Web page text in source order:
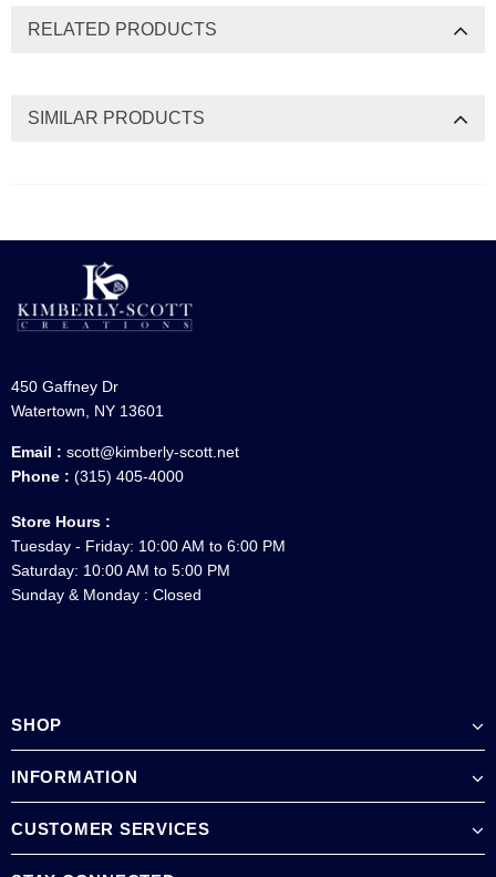
RELATED PRODUCTS
SIMILAR PRODUCTS
450 Gaffney Dr
Watertown, NY 13601
Email : scott@kimberly-scott.net
Phone : (315) 405-4000
Store Hours :
Tuesday - Friday: 10:00 AM to 6:00 PM
Saturday: 10:00 AM to 5:00 PM
Sunday & Monday : Closed
SHOP
INFORMATION
CUSTOMER SERVICES